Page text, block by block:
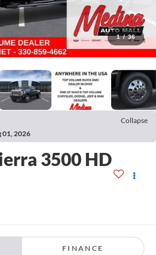
1 / 36
Collapse
01, 2026
3500 HD
FINANCE